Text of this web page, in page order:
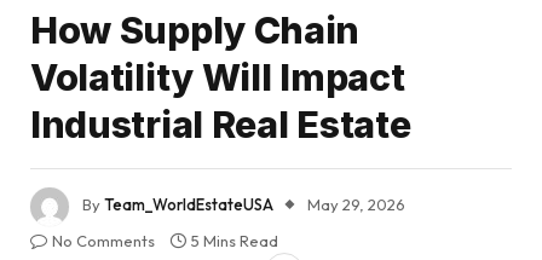
How Supply Chain
Volatility Will Impact
Industrial Real Estate
ByTeam_WorldEstateUSA
May 29, 2026
No Comments
5 Mins Read